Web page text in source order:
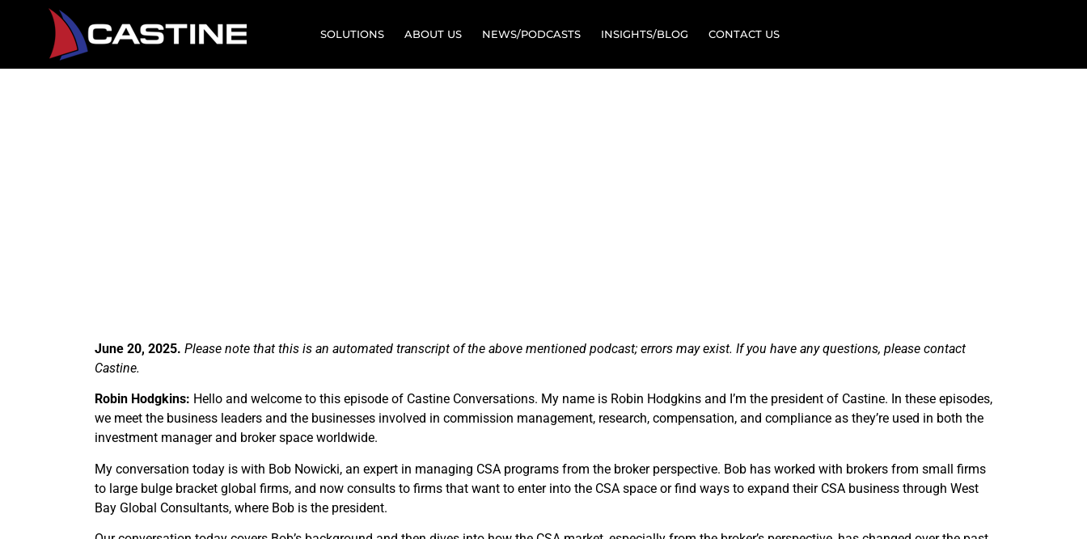
SOLUTIONS ABOUT US NEWS/PODCASTS INSIGHTS/BLOG CONTACT US
June 20, 2025. Please note that this is an automated transcript of the above mentioned podcast; errors may exist. If you have any questions, please contact
Castine.
Robin Hodgkins: Hello and welcome to this episode of Castine Conversations. My name is Robin Hodgkins and I’m the president of Castine. In these episodes,
we meet the business leaders and the businesses involved in commission management, research, compensation, and compliance as they’re used in both the
investment manager and broker space worldwide.
My conversation today is with Bob Nowicki, an expert in managing CSA programs from the broker perspective. Bob has worked with brokers from small firms
to large bulge bracket global firms, and now consults to firms that want to enter into the CSA space or find ways to expand their CSA business through West
Bay Global Consultants, where Bob is the president.